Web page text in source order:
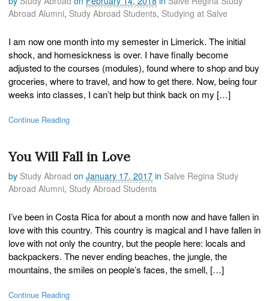
Abroad Alumni, Study Abroad Students, Studying at Salve
I am now one month into my semester in Limerick. The initial
shock, and homesickness is over. I have finally become
adjusted to the courses (modules), found where to shop and buy
groceries, where to travel, and how to get there. Now, being four
weeks into classes, I can’t help but think back on my […]
Continue Reading
You Will Fall in Love
by Study Abroad on January 17, 2017 in Salve Regina Study
Abroad Alumni, Study Abroad Students
I’ve been in Costa Rica for about a month now and have fallen in
love with this country. This country is magical and I have fallen in
love with not only the country, but the people here: locals and
backpackers. The never ending beaches, the jungle, the
mountains, the smiles on people’s faces, the smell, […]
Continue Reading